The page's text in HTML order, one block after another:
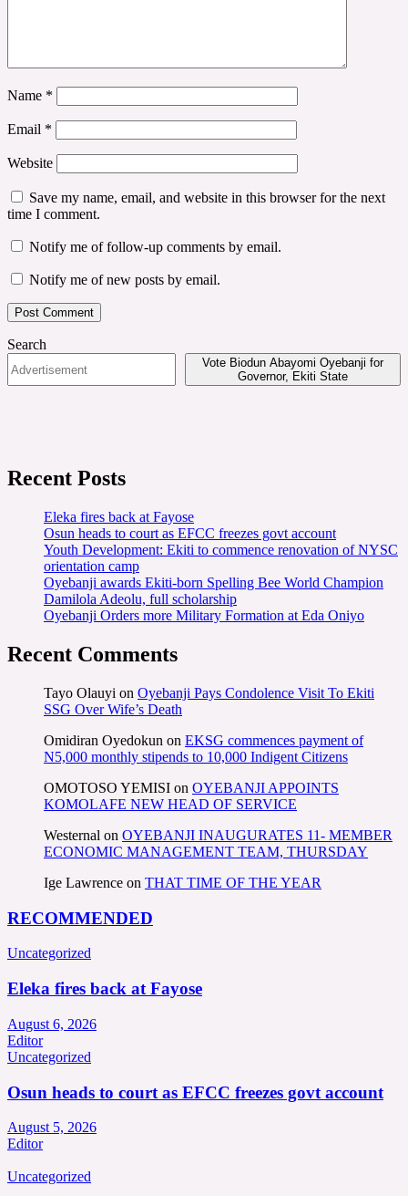
Name *
Email *
Website
Save my name, email, and website in this browser for the next
time I comment.
Notify me of follow-up comments by email.
Notify me of new posts by email.
Search
Vote Biodun Abayomi Oyebanji for
Governor, Ekiti State
Recent Posts
Eleka fires back at Fayose
Osun heads to court as EFCC freezes govt account
Youth Development: Ekiti to commence renovation of NYSC
orientation camp
Oyebanji awards Ekiti-born Spelling Bee World Champion
Damilola Adeolu, full scholarship
Oyebanji Orders more Military Formation at Eda Oniyo
Recent Comments
Tayo Olauyi on Oyebanji Pays Condolence Visit To Ekiti
SSG Over Wife’s Death
Omidiran Oyedokun on EKSG commences payment of
N5,000 monthly stipends to 10,000 Indigent Citizens
OMOTOSO YEMISI on OYEBANJI APPOINTS
KOMOLAFE NEW HEAD OF SERVICE
Westernal on OYEBANJI INAUGURATES 11- MEMBER
ECONOMIC MANAGEMENT TEAM, THURSDAY
Ige Lawrence on THAT TIME OF THE YEAR
RECOMMENDED
Uncategorized
Eleka fires back at Fayose
August 6, 2026
Editor
Uncategorized
Osun heads to court as EFCC freezes govt account
August 5, 2026
Editor
Uncategorized